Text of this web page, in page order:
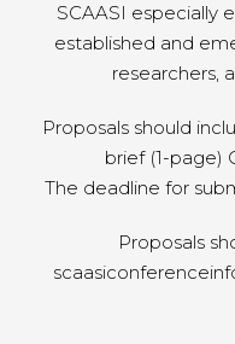
SCAASI especially
established and
researchers,
Proposals should
brief (1-page)
The deadline for
Proposals